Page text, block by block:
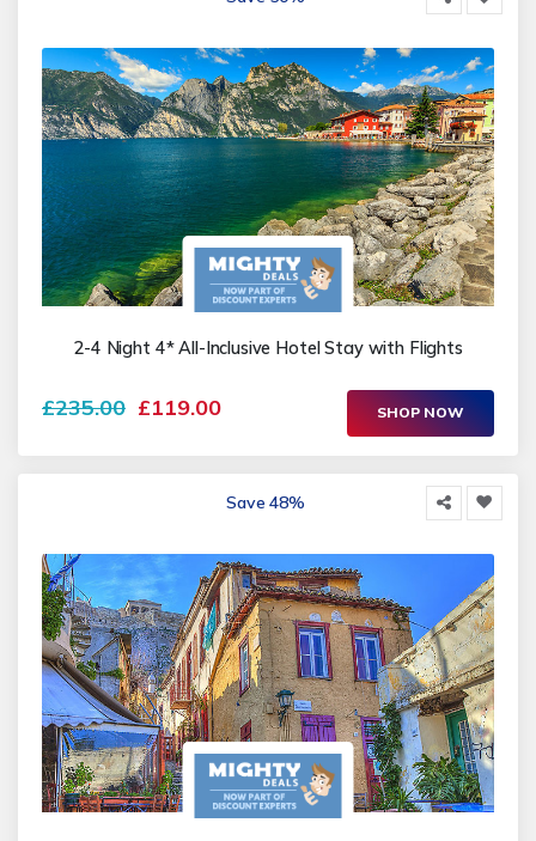
2-4 Night 4* All-Inclusive Hotel Stay with Flights
£235.00 £119.00 SHOP NOW
Save 48%